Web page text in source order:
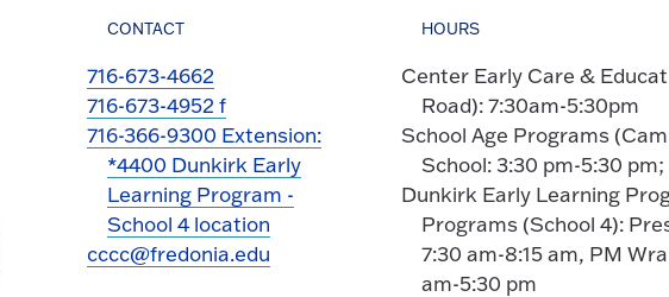
CONTACT
716-673-4662
716-673-4952 f
716-366-9300 Extension:
*4400 Dunkirk Early
Learning Program -
School 4 location
cccc@fredonia.edu
HOURS
Center Early Care &
Road): 7:30am-5:30pm
School Age Programs
School: 3:30 pm-5:30
Dunkirk Early Learning
Programs (School 4):
7:30 am-8:15 am, PM
am-5:30 pm